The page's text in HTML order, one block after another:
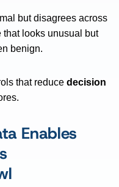
but disagrees across
that looks unusual but
benign.
that reduce decision
Enables